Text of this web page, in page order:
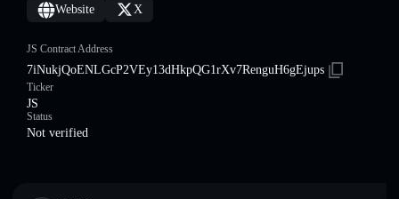
Website X
JS Contract Address
7iNukjQoENLGcP2VEy13dHkpQG1rXv7RenguH6gEjups
Ticker
JS
Status
Not verified